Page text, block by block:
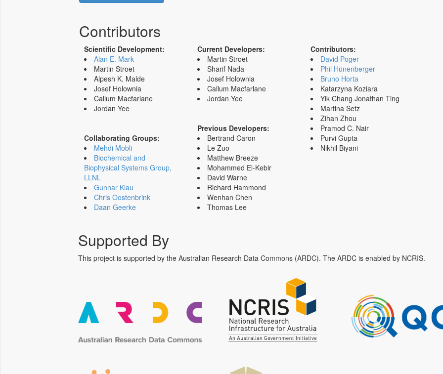
Contributors
Scientific Development:
Alan E. Mark
Martin Stroet
Alpesh K. Malde
Josef Holownia
Callum Macfarlane
Jordan Yee
Collaborating Groups:
Mehdi Mobli
Biochemical and
Biophysical Systems Group,
LLNL
Gunnar Klau
Chris Oostenbrink
Daan Geerke
Current Developers:
Martin Stroet
Sharif Nada
Josef Holownia
Callum Macfarlane
Jordan Yee
Previous Developers:
Bertrand Caron
Le Zuo
Matthew Breeze
Mohammed El-Kebir
David Warne
Richard Hammond
Wenhan Chen
Thomas Lee
Contributors:
David Poger
Phil Hünenberger
Bruno Horta
Katarzyna Koziara
Yik Chang Jonathan Ting
Martina Setz
Zihan Zhou
Pramod C. Nair
Purvi Gupta
Nikhil Biyani
Supported By
This project is supported by the Australian Research Data Commons (ARDC). The ARDC is enabled by NCRIS.